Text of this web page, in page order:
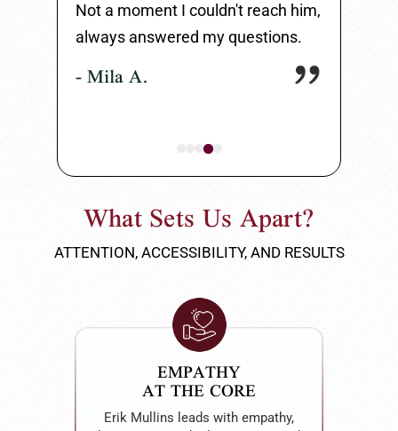
Not a moment I couldn't reach him,
always answered my questions.
- Mila A.
What Sets Us Apart?
ATTENTION, ACCESSIBILITY, AND RESULTS
EMPATHY
AT THE CORE
Erik Mullins leads with empathy,